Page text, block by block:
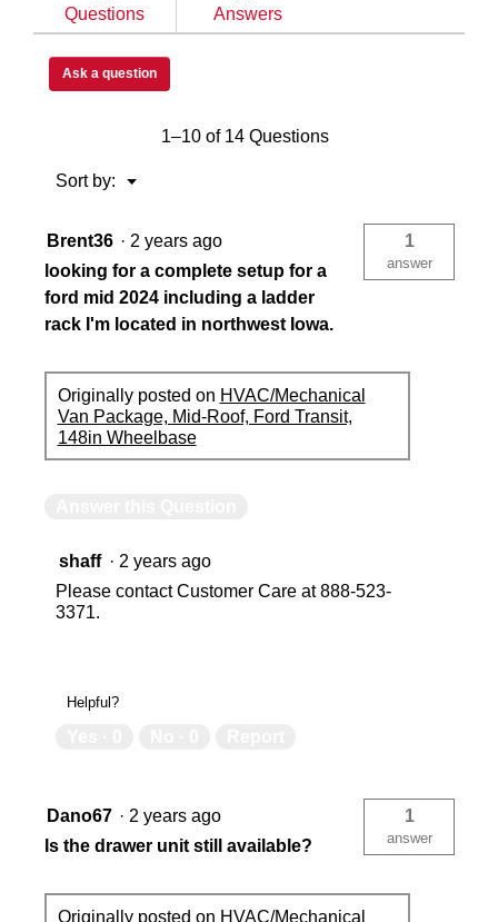
Questions
Answers
Ask a question
1–10 of 14 Questions
Sort by: ▼
Menu
Brent36 · 2 years ago
looking for a complete setup for a
ford mid 2024 including a ladder
rack I'm located in northwest Iowa.
1
answer
Originally posted on HVAC/Mechanical
Van Package, Mid-Roof, Ford Transit,
148in Wheelbase
shaff · 2 years ago
Please contact Customer Care at 888-523-
3371.
Helpful?
Dano67 · 2 years ago
Is the drawer unit still available?
1
answer
Originally posted on HVAC/Mechanical